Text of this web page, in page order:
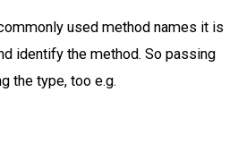
used method names it is
identify the method. So passing
the type, too e.g.